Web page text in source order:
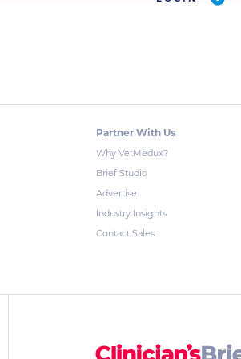
Partner With Us
Why VetMedux?
Brief Studio
Advertise
Industry Insights
Contact Sales